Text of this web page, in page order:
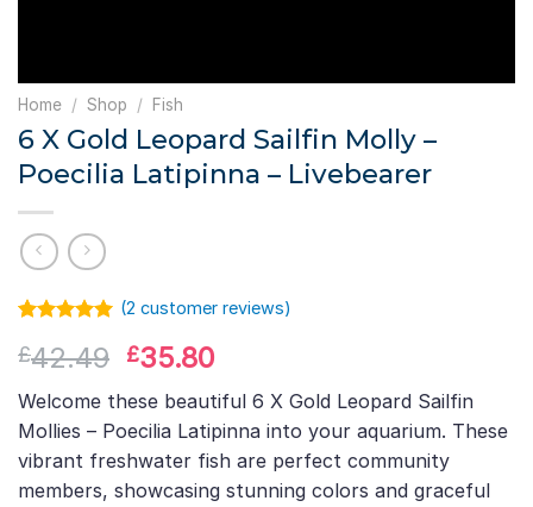
Home / Shop / Fish
6 X Gold Leopard Sailfin Molly –
Poecilia Latipinna – Livebearer
out of 5
customer
rating
(2 customer reviews)
£42.49 Original
price
was:
£42.49.
£35.80
price
is:
£35.80.
Welcome these beautiful 6 X Gold Leopard Sailfin
Mollies – Poecilia Latipinna into your aquarium. These
vibrant freshwater fish are perfect community
members, showcasing stunning colors and graceful